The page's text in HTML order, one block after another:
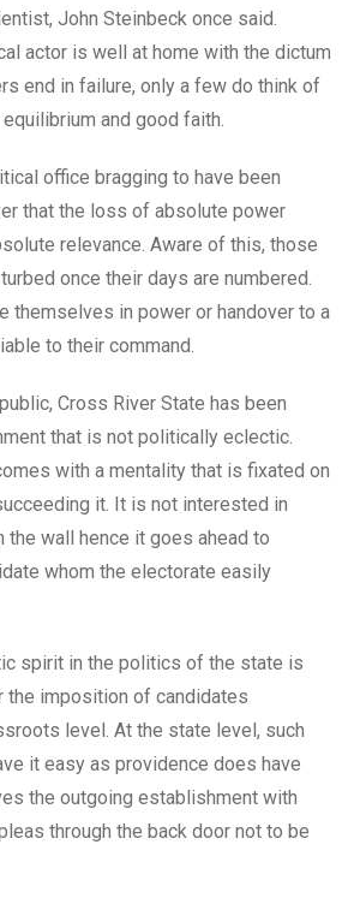
John Steinbeck once said.
actor is well at home with the dictum
end in failure, only a few do think of
and good faith.
office bragging to have been
that the loss of absolute power
relevance. Aware of this, those
once their days are numbered.
themselves in power or handover to a
to their command.
Cross River State has been
that is not politically eclectic.
with a mentality that is fixated on
it. It is not interested in
the wall hence it goes ahead to
whom the electorate easily
spirit in the politics of the state is
imposition of candidates
level. At the state level, such
it easy as providence does have
the outgoing establishment with
through the back door not to be